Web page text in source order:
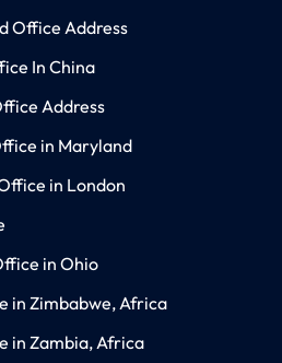
Office Address
In China
Address
in Maryland
in London
in Ohio
in Zimbabwe, Africa
in Zambia, Africa